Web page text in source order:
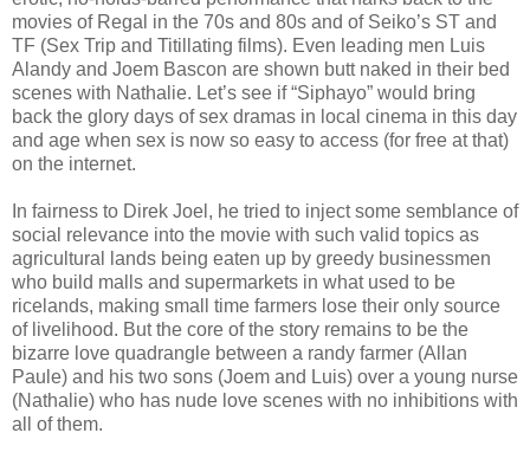
movies of Regal in the 70s and 80s and of Seiko’s ST and
TF (Sex Trip and Titillating films). Even leading men Luis
Alandy and Joem Bascon are shown butt naked in their bed
scenes with Nathalie. Let’s see if “Siphayo” would bring
back the glory days of sex dramas in local cinema in this day
and age when sex is now so easy to access (for free at that)
on the internet.
In fairness to Direk Joel, he tried to inject some semblance of
social relevance into the movie with such valid topics as
agricultural lands being eaten up by greedy businessmen
who build malls and supermarkets in what used to be
ricelands, making small time farmers lose their only source
of livelihood. But the core of the story remains to be the
bizarre love quadrangle between a randy farmer (Allan
Paule) and his two sons (Joem and Luis) over a young nurse
(Nathalie) who has nude love scenes with no inhibitions with
all of them.